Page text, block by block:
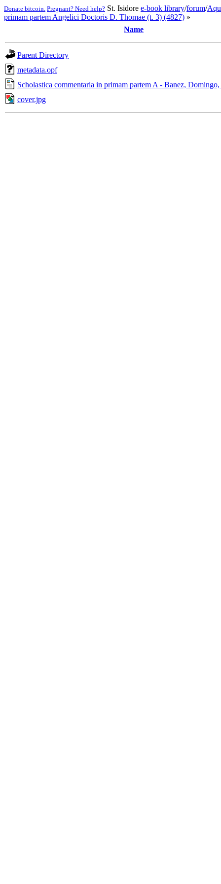
Donate bitcoin. Pregnant? Need help? St. Isidore e-book library/forum/
primam partem Angelici Doctoris D. Thomae (t. 3) (4827) »
Name
Parent Directory
metadata.opf
Scholastica commentaria in primam partem A - Banez,
cover.jpg